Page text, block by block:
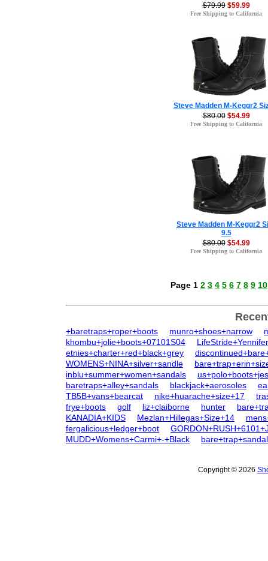
$79.99 $59.99
Free Shipping to California
Steve Madden M-Keggr2
$80.00 $54.99
Free Shipping to California
Steve Madden M-Keggr2
9.5
$80.00 $54.99
Free Shipping to California
Page 1 2 3 4 5 6 7 8 9 10
+baretraps+roper+boots munro+shoes+narrow
khombu+jolie+boots+07101S04
LifeStride+Yennifer
etnies+charter+red+black+grey
WOMENS+NINA+silver+sandle
inblu+summer+women+sandals
baretraps+alley+sandals
blackjack+aerosoles
TB5B+vans+bearcat
nike+huarache+size+17
frye+boots
golf liz+claiborne hunter
KANADIA+KIDS
Mezlan+Hillegas+Size+14
fergalicious+ledger+boot
MUDD+Womens+Carmi+-+Black
Copyright © 2026